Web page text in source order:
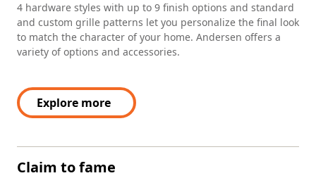
4 hardware styles with up to 9 finish options and standard
and custom grille patterns let you personalize the final look
to match the character of your home. Andersen offers a
variety of options and accessories.
Explore more
Claim to fame